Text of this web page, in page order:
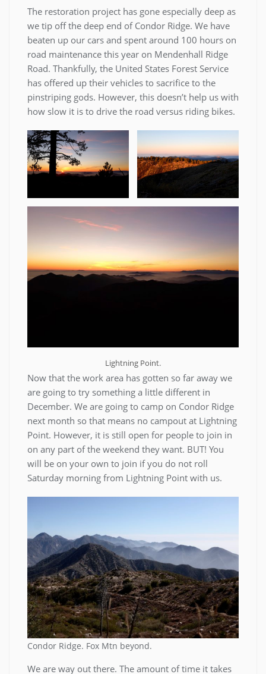
The restoration project has gone especially deep as
we tip off the deep end of Condor Ridge. We have
beaten up our cars and spent around 100 hours on
road maintenance this year on Mendenhall Ridge
Road. Thankfully, the United States Forest Service
has offered up their vehicles to sacrifice to the
pinstriping gods. However, this doesn’t help us with
how slow it is to drive the road versus riding bikes.
Lightning Point.
Now that the work area has gotten so far away we
are going to try something a little different in
December. We are going to camp on Condor Ridge
next month so that means no campout at Lightning
Point. However, it is still open for people to join in
on any part of the weekend they want. BUT! You
will be on your own to join if you do not roll
Saturday morning from Lightning Point with us.
Condor Ridge. Fox Mtn beyond.
We are way out there. The amount of time it takes